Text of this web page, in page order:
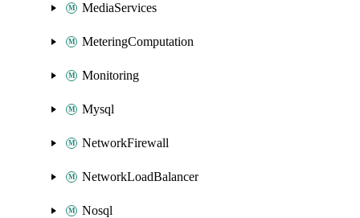
MediaServices
MeteringComputation
Monitoring
Mysql
NetworkFirewall
NetworkLoadBalancer
Nosql